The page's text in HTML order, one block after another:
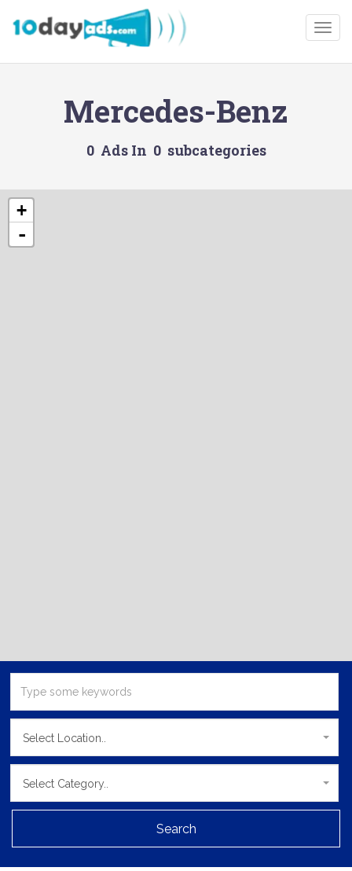
Mercedes-Benz
0 Ads In 0 subcategories
+
-
Select Location..
Select Category..
Search